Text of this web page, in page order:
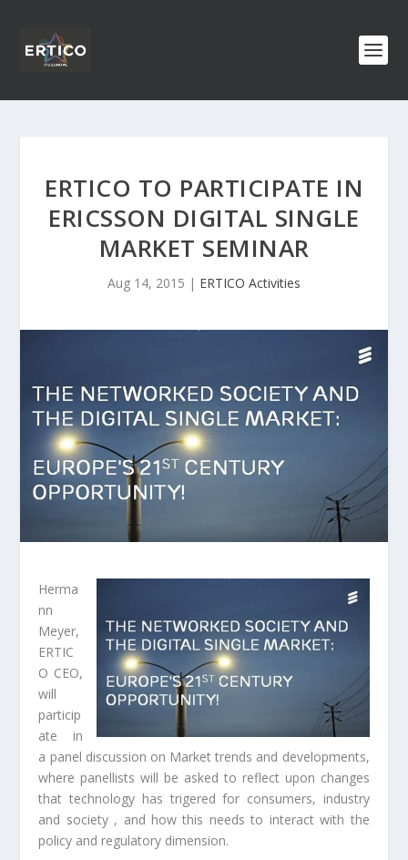
ERTICO TO PARTICIPATE IN
ERICSSON DIGITAL SINGLE
MARKET SEMINAR
Aug 14, 2015 | ERTICO Activities
Herma
nn
Meyer,
ERTIC
O CEO,
will
particip
ate in
a panel discussion on Market trends and developments,
where panellists will be asked to reflect upon changes
that technology has trigered for consumers, industry
and society , and how this needs to interact with the
policy and regulatory dimension.